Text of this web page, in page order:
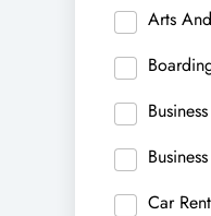
Arts
Car